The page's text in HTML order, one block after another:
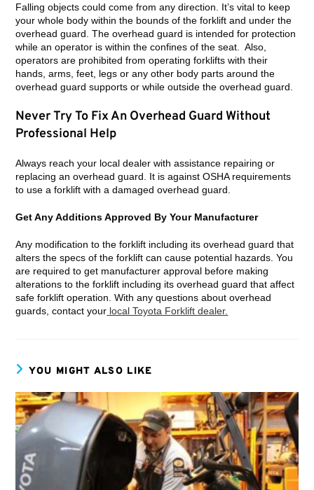
Falling objects could come from any direction. It’s vital to keep
your whole body within the bounds of the forklift and under the
overhead guard. The overhead guard is intended for protection
while an operator is within the confines of the seat. Also,
operators are prohibited from operating forklifts with their
hands, arms, feet, legs or any other body parts around the
overhead guard supports or while outside the overhead guard.
Never Try To Fix An Overhead Guard Without
Professional Help
Always reach your local dealer with assistance repairing or
replacing an overhead guard. It is against OSHA requirements
to use a forklift with a damaged overhead guard.
Get Any Additions Approved By Your Manufacturer
Any modification to the forklift including its overhead guard that
alters the specs of the forklift can cause potential hazards. You
are required to get manufacturer approval before making
alterations to the forklift including its overhead guard that affect
safe forklift operation. With any questions about overhead
guards, contact your local Toyota Forklift dealer.
YOU MIGHT ALSO LIKE